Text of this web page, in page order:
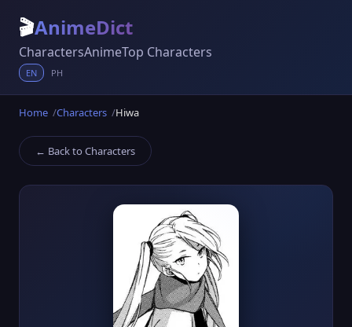
🎬AnimeDict
CharactersAnimeTop Characters
EN PH
Home Characters Hiwa
← Back to Characters